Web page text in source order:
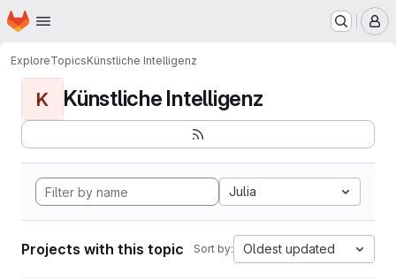
Skip to main content
Homepage
ExploreTopicsKünstliche Intelligenz
K Künstliche Intelligenz
Julia
Projects with this topic Sort by: Oldest updated